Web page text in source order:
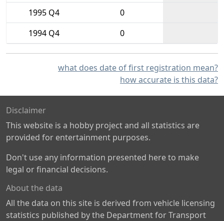
1995 Q4
0
1994 Q4
0
what does date of first registration mean?
how accurate is this data?
Disclaimer
This website is a hobby project and all statistics are
provided for entertainment purposes.
Don't use any information presented here to make
legal or financial decisions.
About the data
All the data on this site is derived from vehicle licensing
statistics published by the Department for Transport